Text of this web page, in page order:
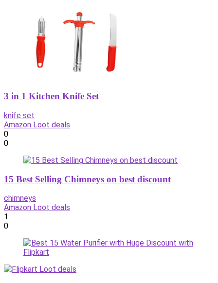
3 in 1 Kitchen Knife Set
knife set
Amazon Loot deals
0
0
15 Best Selling Chimneys on best discount
chimneys
Amazon Loot deals
1
0